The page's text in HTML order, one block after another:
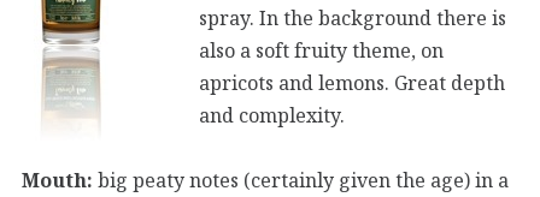
spray. In the background there is
also a soft fruity theme, on
apricots and lemons. Great depth
and complexity.
Mouth: big peaty notes (certainly given the age) in a